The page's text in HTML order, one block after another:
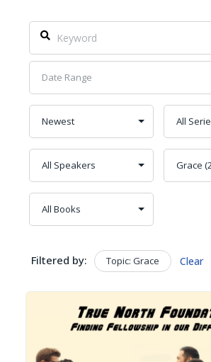
Filtered by: Topic: Grace Clear